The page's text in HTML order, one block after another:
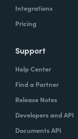
Integrations
Pricing
Support
Help Center
Find a Partner
Release Notes
Developers and API
Documents API